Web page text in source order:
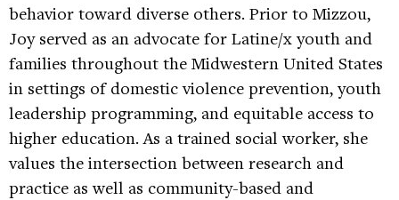
behavior toward diverse others. Prior to Mizzou,
Joy served as an advocate for Latine/x youth and
families throughout the Midwestern United States
in settings of domestic violence prevention, youth
leadership programming, and equitable access to
higher education. As a trained social worker, she
values the intersection between research and
practice as well as community-based and